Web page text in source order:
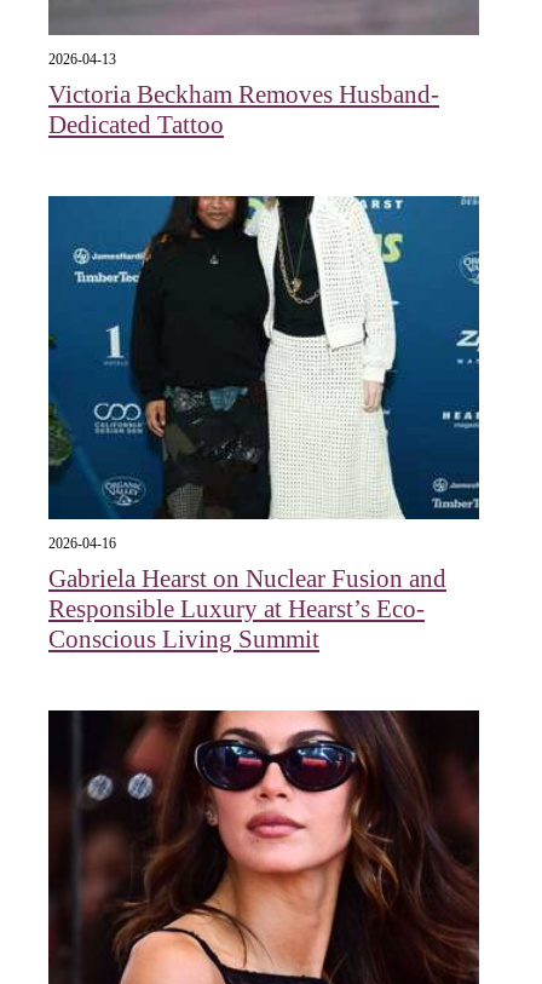
2026-04-13
Victoria Beckham Removes Husband-
Dedicated Tattoo
2026-04-16
Gabriela Hearst on Nuclear Fusion and
Responsible Luxury at Hearst’s Eco-
Conscious Living Summit